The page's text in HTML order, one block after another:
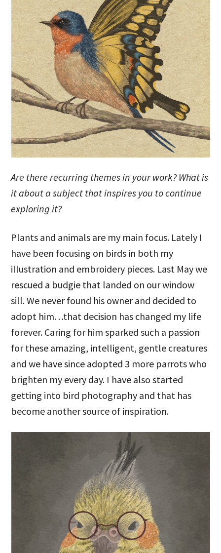
Are there recurring themes in your work? What is
it about a subject that inspires you to continue
exploring it?
Plants and animals are my main focus. Lately I
have been focusing on birds in both my
illustration and embroidery pieces. Last May we
rescued a budgie that landed on our window
sill. We never found his owner and decided to
adopt him…that decision has changed my life
forever. Caring for him sparked such a passion
for these amazing, intelligent, gentle creatures
and we have since adopted 3 more parrots who
brighten my every day. I have also started
getting into bird photography and that has
become another source of inspiration.